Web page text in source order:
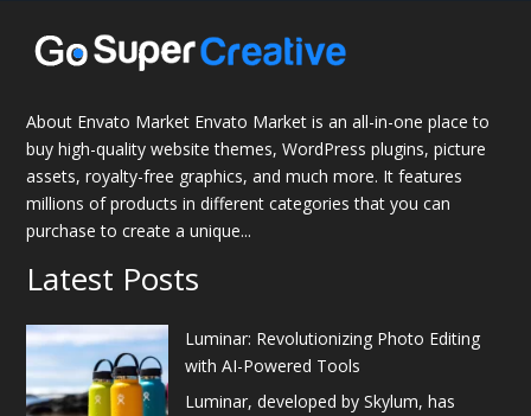
About Envato Market Envato Market is an all-in-one place to
buy high-quality website themes, WordPress plugins, picture
assets, royalty-free graphics, and much more. It features
millions of products in different categories that you can
purchase to create a unique...
Latest Posts
Luminar: Revolutionizing Photo Editing
with AI-Powered Tools
Luminar, developed by Skylum, has